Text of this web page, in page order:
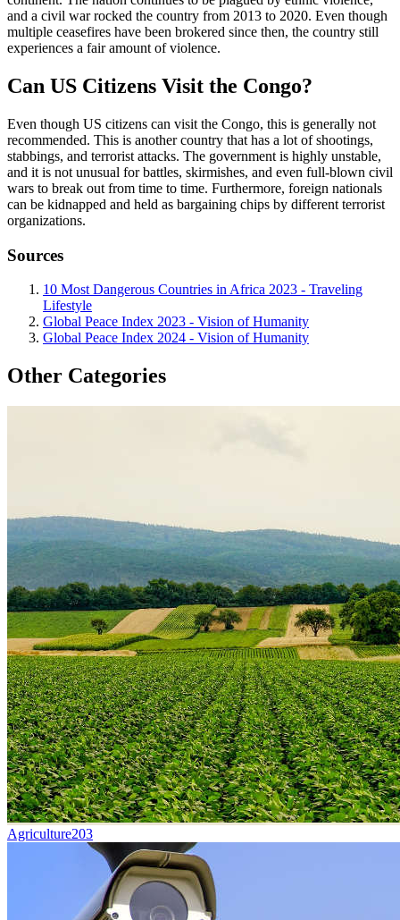
and a civil war rocked the country from 2013 to 2020. Even though
multiple ceasefires have been brokered since then, the country still
experiences a fair amount of violence.
Can US Citizens Visit the Congo?
Even though US citizens can visit the Congo, this is generally not
recommended. This is another country that has a lot of shootings,
stabbings, and terrorist attacks. The government is highly unstable,
and it is not unusual for battles, skirmishes, and even full-blown civil
wars to break out from time to time. Furthermore, foreign nationals
can be kidnapped and held as bargaining chips by different terrorist
organizations.
Sources
10 Most Dangerous Countries in Africa 2023 - Traveling
Lifestyle
Global Peace Index 2023 - Vision of Humanity
Global Peace Index 2024 - Vision of Humanity
Other Categories
Agriculture203